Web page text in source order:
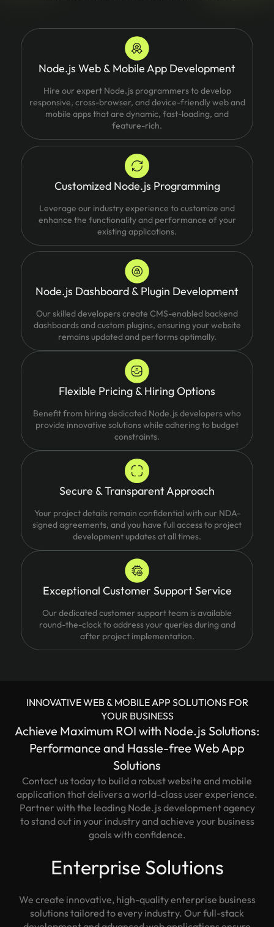
Node.js Web & Mobile App Development
Hire our expert Node.js programmers to develop
responsive, cross-browser, and device-friendly web and
mobile apps that are dynamic, fast-loading, and
feature-rich.
Customized Node.js Programming
Leverage our industry experience to customize and
enhance the functionality and performance of your
existing applications.
Node.js Dashboard & Plugin Development
Our skilled developers create CMS-enabled backend
dashboards and custom plugins, ensuring your website
remains updated and performs optimally.
Flexible Pricing & Hiring Options
Benefit from hiring dedicated Node.js developers who
provide innovative solutions while adhering to budget
constraints.
Secure & Transparent Approach
Your project details remain confidential with our NDA-
signed agreements, and you have full access to project
development updates at all times.
Exceptional Customer Support Service
Our dedicated customer support team is available
round-the-clock to address your queries during and
after project implementation.
INNOVATIVE WEB & MOBILE APP SOLUTIONS FOR
YOUR BUSINESS
Achieve Maximum ROI with Node.js Solutions:
Performance and Hassle-free Web App
Solutions
Contact us today to build a robust website and mobile
application that delivers a world-class user experience.
Partner with the leading Node.js development agency
to stand out in your industry and achieve your business
goals with confidence.
Enterprise Solutions
We create innovative, high-quality enterprise business
solutions tailored to every industry. Our full-stack